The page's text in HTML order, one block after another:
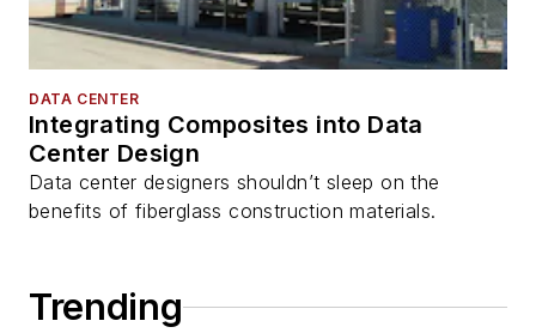
DATA CENTER
Integrating Composites into Data
Center Design
Data center designers shouldn’t sleep on the
benefits of fiberglass construction materials.
Trending